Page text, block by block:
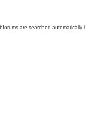
are searched automatically